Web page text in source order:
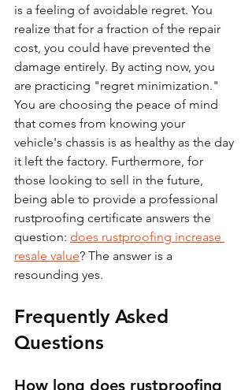
is a feeling of avoidable regret. You
realize that for a fraction of the repair
cost, you could have prevented the
damage entirely. By acting now, you
are practicing "regret minimization."
You are choosing the peace of mind
that comes from knowing your
vehicle's chassis is as healthy as the day
it left the factory. Furthermore, for
those looking to sell in the future,
being able to provide a professional
rustproofing certificate answers the
question: does rustproofing increase
resale value? The answer is a
resounding yes.
Frequently Asked
Questions
How long does rustproofing